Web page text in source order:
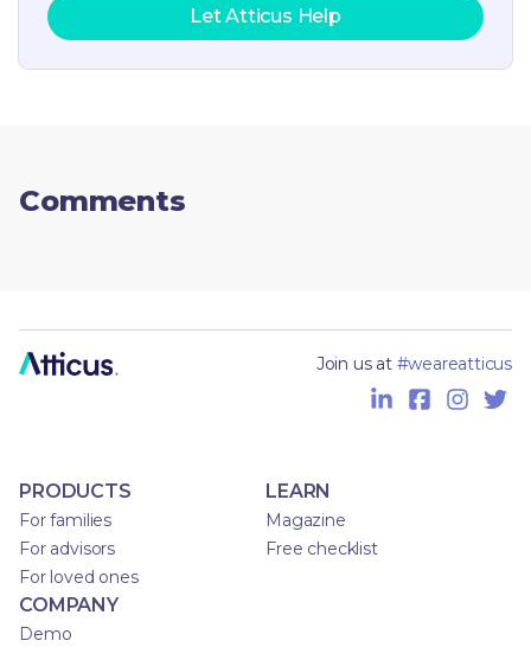
Let Atticus Help
Comments
Join us at #weareatticus
PRODUCTS
For families
For advisors
For loved ones
LEARN
Magazine
Free checklist
COMPANY
Demo